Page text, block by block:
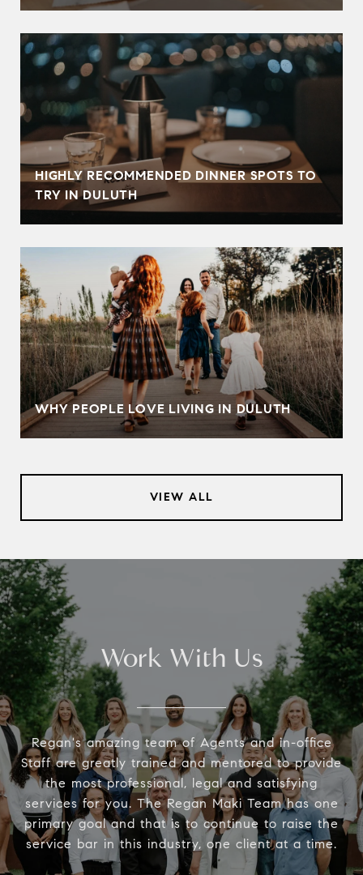
HIGHLY RECOMMENDED DINNER SPOTS TO
TRY IN DULUTH
WHY PEOPLE LOVE LIVING IN DULUTH
VIEW ALL
Work With Us
Regan's amazing team of Agents and in-office
Staff are greatly trained and mentored to provide
the most professional, legal and satisfying
services for you. The Regan Maki Team has one
primary goal and that is to continue to raise the
service bar in this industry, one client at a time.